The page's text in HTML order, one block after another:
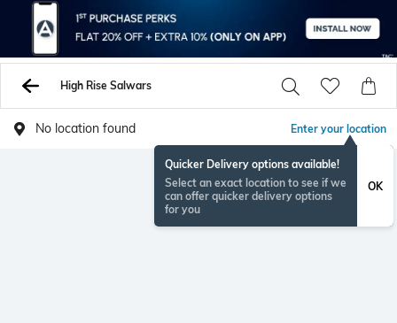
High Rise Salwars
No location found Enter your location
Quicker Delivery options available!
Select an exact location to see if we
can offer quicker delivery options
for you
OK